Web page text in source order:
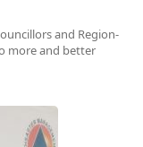
and Region-
more and better